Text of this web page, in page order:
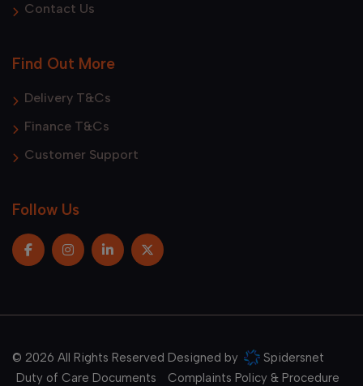
Contact Us
Find Out More
Delivery T&Cs
Finance T&Cs
Customer Support
Follow Us
© 2026 All Rights Reserved Designed by
Spidersnet
Duty of Care Documents
Complaints Policy & Procedure